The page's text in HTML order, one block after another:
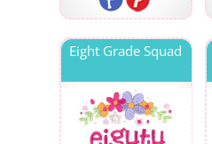
Eight Grade Squad